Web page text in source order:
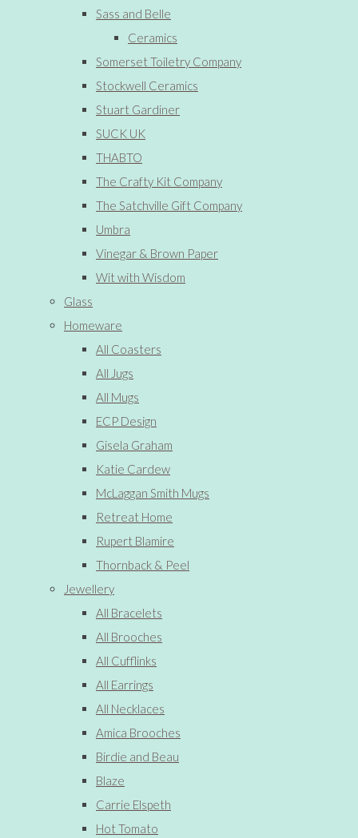
Sass and Belle
Ceramics
Somerset Toiletry Company
Stockwell Ceramics
Stuart Gardiner
SUCK UK
THABTO
The Crafty Kit Company
The Satchville Gift Company
Umbra
Vinegar & Brown Paper
Wit with Wisdom
Glass
Homeware
All Coasters
All Jugs
All Mugs
ECP Design
Gisela Graham
Katie Cardew
McLaggan Smith Mugs
Retreat Home
Rupert Blamire
Thornback & Peel
Jewellery
All Bracelets
All Brooches
All Cufflinks
All Earrings
All Necklaces
Amica Brooches
Birdie and Beau
Blaze
Carrie Elspeth
Hot Tomato